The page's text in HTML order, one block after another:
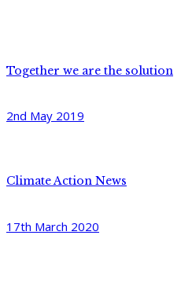
Together we are the solution
2nd May 2019
Climate Action News
17th March 2020